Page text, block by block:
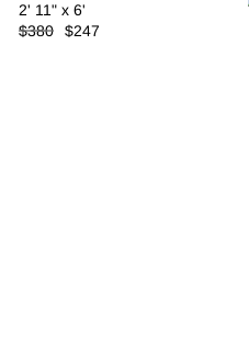
2' 11" x 6'
$380 $247